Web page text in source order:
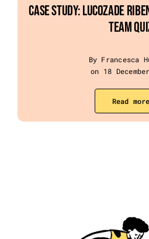
Case Study: Lucozade
Team
By Francesca
on 18
Read more